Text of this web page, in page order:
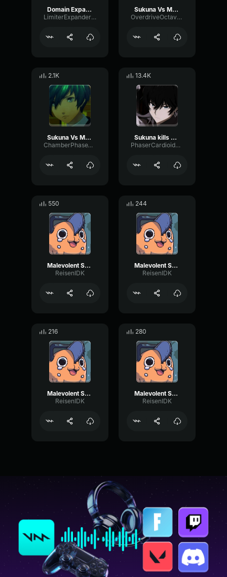
Domain Expansion : Malevolent Shrine
LimiterExpanderLow90811
Sukuna Vs Mahoraga Domain
OverdriveOctaveChorus48673
2.1K
Sukuna Vs Mahoraga Domain Expansion
ChamberPhaseThreshold35154
13.4K
Sukuna kills Mahoraga
PhaserCardioidAmbience56099
550
Malevolent Shrine pt6
ReisenIDK
244
Malevolent Shrine pt4
ReisenIDK
216
Malevolent Shrine pt3
ReisenIDK
280
Malevolent Shrine pt2
ReisenIDK